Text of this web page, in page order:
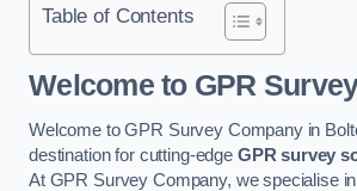
Table of Contents
Welcome to GPR
Welcome to GPR Survey Company in
destination for cutting-edge GPR survey
At GPR Survey Company, we specialise